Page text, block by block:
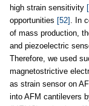
high strain sensitivity
opportunities [52]
. In
of mass production,
and piezoelectric
Therefore, we used
magnetostrictive
as strain sensor on
into AFM cantilevers